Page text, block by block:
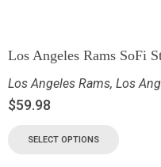
Los Angeles Rams SoFi
Los Angeles Rams, Los
$59.98
SELECT OPTIONS